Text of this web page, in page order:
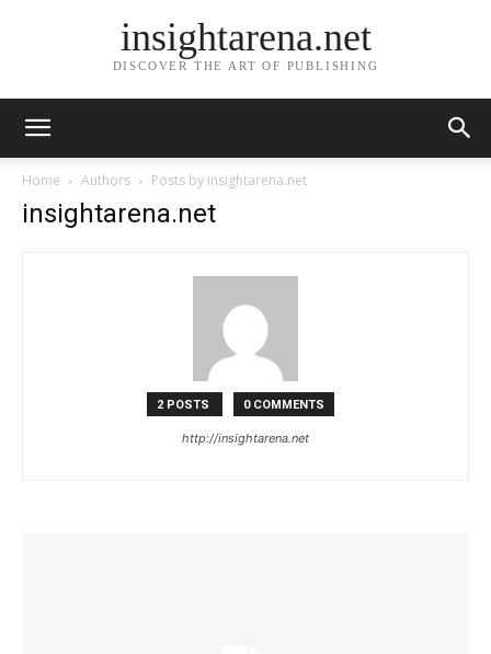
insightarena.net
DISCOVER THE ART OF PUBLISHING
Home Authors Posts by insightarena.net
insightarena.net
2 POSTS 0 COMMENTS
http://insightarena.net